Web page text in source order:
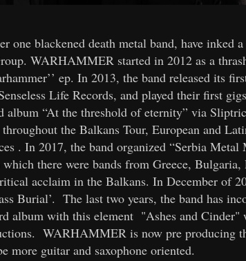
one blackened death metal band, have inked
WARHAMMER started in 2012 as a
ep. In 2013, the band released its
Life Records, and played their first
album “At the threshold of eternity” via
the Balkans Tour, European and
. In 2017, the band organized “Serbia Metal
there were bands from Greece, Bulgaria,
acclaim in the Balkans. In December of
Burial’. The last two years, the band has
album with this element "Ashes and Cinder"
WARHAMMER is now pre producing
more guitar and saxophone oriented.